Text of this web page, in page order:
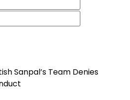
Sanpal’s Team Denies